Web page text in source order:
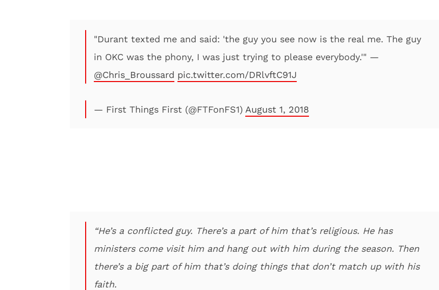
"Durant texted me and said: 'the guy you see now is the real me. The guy
in OKC was the phony, I was just trying to please everybody.'" —
@Chris_Broussard pic.twitter.com/DRlvftC91J
— First Things First (@FTFonFS1) August 1, 2018
“He’s a conflicted guy. There’s a part of him that’s religious. He has
ministers come visit him and hang out with him during the season. Then
there’s a big part of him that’s doing things that don’t match up with his
faith.